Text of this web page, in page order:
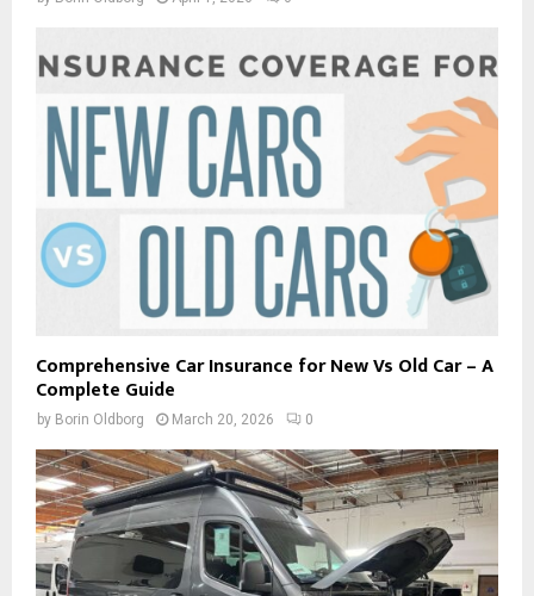
Comprehensive Car Insurance for New Vs Old Car – A
Complete Guide
by Borin Oldborg March 20, 2026 0